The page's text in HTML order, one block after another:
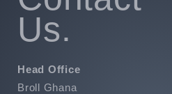
Us.
Head Office
Broll Ghana